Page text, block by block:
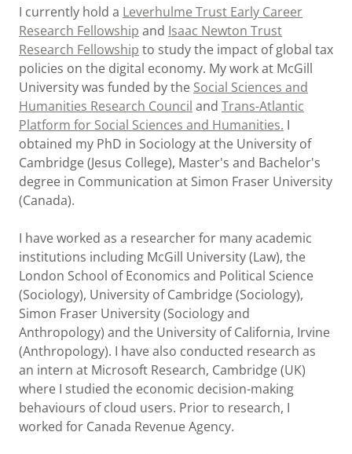
I currently hold a Leverhulme Trust Early Career
Research Fellowship and Isaac Newton Trust
Research Fellowship to study the impact of global tax
policies on the digital economy. My work at McGill
University was funded by the Social Sciences and
Humanities Research Council and Trans-Atlantic
Platform for Social Sciences and Humanities. I
obtained my PhD in Sociology at the University of
Cambridge (Jesus College), Master's and Bachelor's
degree in Communication at Simon Fraser University
(Canada).
I have worked as a researcher for many academic
institutions including McGill University (Law), the
London School of Economics and Political Science
(Sociology), University of Cambridge (Sociology),
Simon Fraser University (Sociology and
Anthropology) and the University of California, Irvine
(Anthropology). I have also conducted research as
an intern at Microsoft Research, Cambridge (UK)
where I studied the economic decision-making
behaviours of cloud users. Prior to research, I
worked for Canada Revenue Agency.